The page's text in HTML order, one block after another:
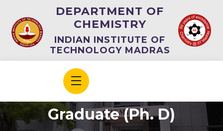
DEPARTMENT OF
CHEMISTRY
INDIAN INSTITUTE OF
TECHNOLOGY MADRAS
Graduate (Ph. D)